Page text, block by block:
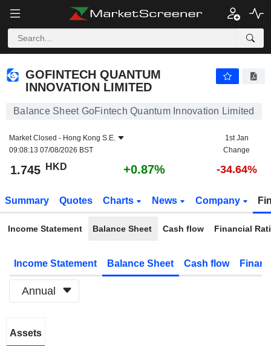
GOFINTECH QUANTUM
INNOVATION LIMITED
Balance Sheet GoFintech Quantum Innovation Limited
Market Closed - Hong Kong S.E.
09:08:13 07/08/2026 BST
1st Jan
Change
1.745 HKD +0.87% -34.64%
Summary Quotes Charts News Company
Income Statement Balance Sheet Cash flow Financial
Income Statement Balance Sheet Cash flow
Annual
Period:
Assets